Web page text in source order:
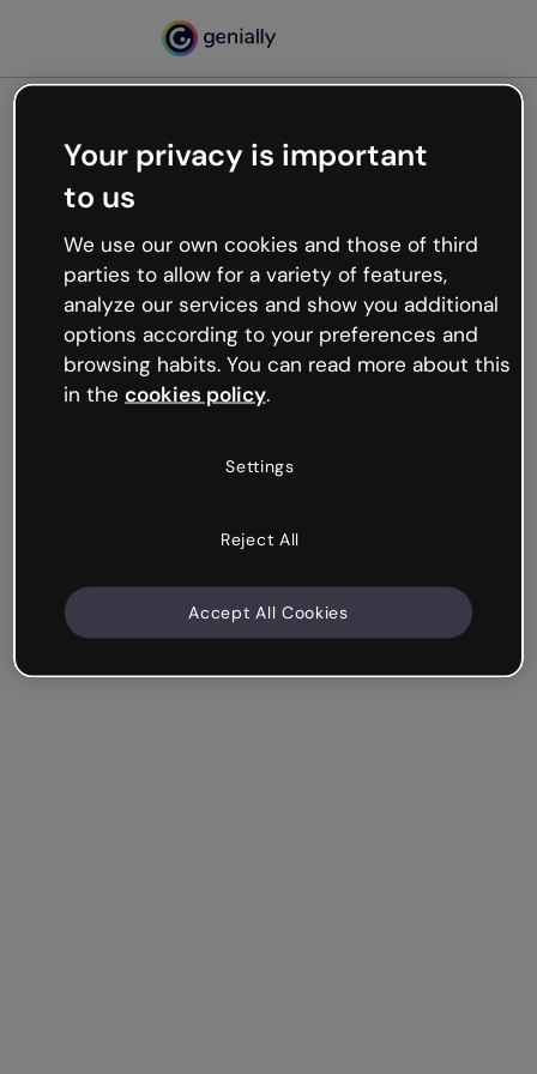
Oops, something’s not
working
We’re not sure what happened but the internet is
like that and unexpected hiccups occur.
Try refreshing the page or go back to Genially and
try your luck later.
Your privacy is important
to us
We use our own cookies and those of third
parties to allow for a variety of features,
analyze our services and show you additional
options according to your preferences and
browsing habits. You can read more about this
in the cookies policy.
Settings
Reject All
Accept All Cookies